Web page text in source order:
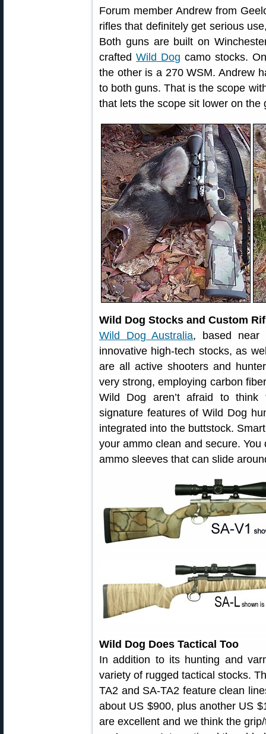
Forum member Andrew from
rifles that definitely get serious
Both guns are built on
craftedWild Dog camo stocks.
the other is a 270 WSM. Andrew
to both guns. That is the scope
that lets the scope sit lower on the
Wild Dog Stocks and Custom
Wild Dog Australia, based near
innovative high-tech stocks, as
are all active shooters and
very strong, employing carbon
Wild Dog aren’t afraid to think
signature features of Wild Dog
integrated into the buttstock.
your ammo clean and secure.
ammo sleeves that can slide
Wild Dog Does Tactical Too
In addition to its hunting and
variety of rugged tactical stocks.
TA2 and SA-TA2 feature clean
about US $900, plus another US
are excellent and we think the